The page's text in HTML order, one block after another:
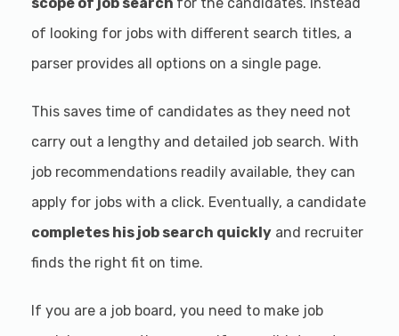
of looking for jobs with different search titles, a
parser provides all options on a single page.
This saves time of candidates as they need not
carry out a lengthy and detailed job search. With
job recommendations readily available, they can
apply for jobs with a click. Eventually, a candidate
completes his job search quickly and recruiter
finds the right fit on time.
If you are a job board, you need to make job